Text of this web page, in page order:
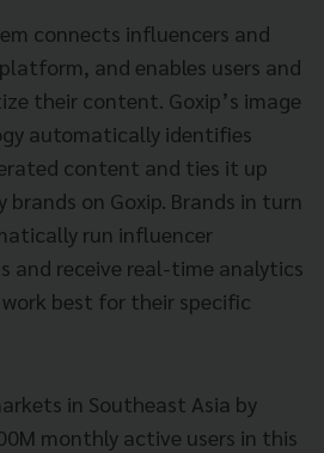
connects influencers and
and enables users and
their content. Goxip’s image
automatically identifies
content and ties it up
on Goxip. Brands in turn
run influencer
and receive real-time analytics
best for their specific
in Southeast Asia by
monthly active users in this